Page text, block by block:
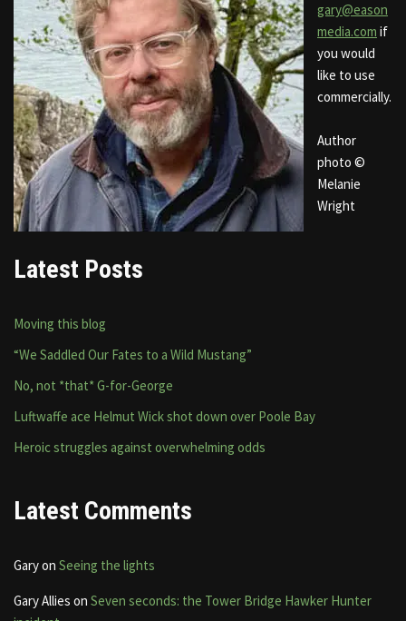
gary@eason
media.com if
you would
like to use
commercially.
Author
photo ©
Melanie
Wright
Latest Posts
Moving this blog
“We Saddled Our Fates to a Wild Mustang”
No, not *that* G-for-George
Luftwaffe ace Helmut Wick shot down over Poole Bay
Heroic struggles against overwhelming odds
Latest Comments
Garyon Seeing the lights
Gary Allies on Seven seconds: the Tower Bridge Hawker Hunter